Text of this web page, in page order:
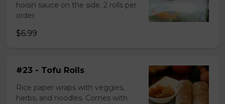
hoisin sauce on the side. 2 rolls per
order.
$6.99
#23 - Tofu Rolls
Rice paper wraps with veggies,
herbs, and noodles. Comes with